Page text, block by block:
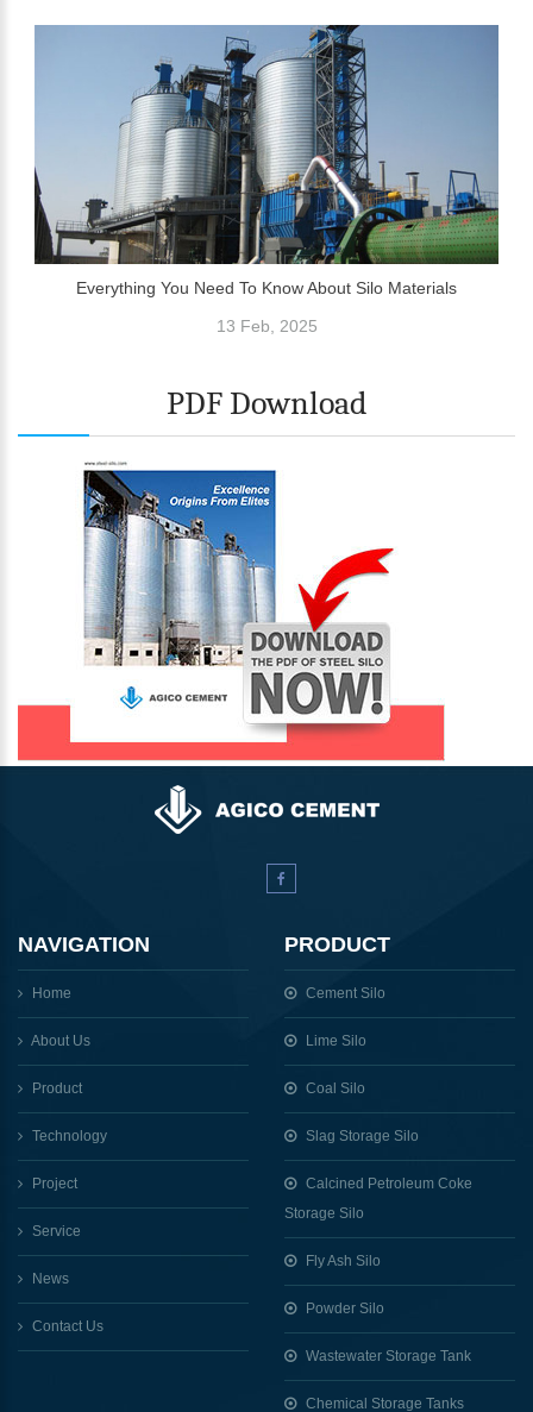
Everything You Need To Know About Silo Materials
13 Feb, 2025
PDF Download
NAVIGATION
Home
About Us
Product
Technology
Project
Service
News
Contact Us
PRODUCT
Cement Silo
Lime Silo
Coal Silo
Slag Storage Silo
Calcined Petroleum Coke
Storage Silo
Fly Ash Silo
Powder Silo
Wastewater Storage Tank
Chemical Storage Tanks